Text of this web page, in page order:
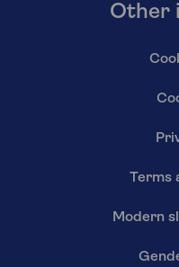
Other
Terms
Modern